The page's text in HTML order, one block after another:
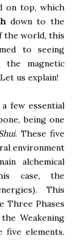
on top, which
down to the
the world, this
to seeing
the magnetic
us explain!
few essential
being one
. These five
environment
alchemical
case, the
This
Three Phases
Weakening
elements.